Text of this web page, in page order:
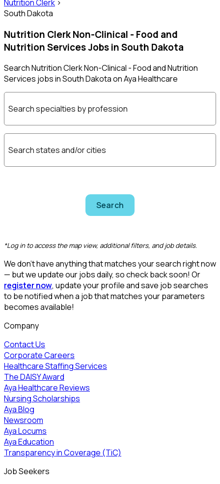
Nutrition Clerk >
South Dakota
Nutrition Clerk Non-Clinical - Food and
Nutrition Services Jobs in South Dakota
Search Nutrition Clerk Non-Clinical - Food and Nutrition
Services jobs in South Dakota on Aya Healthcare
Search specialties by profession
Search states and/or cities
Search
*Log in to access the map view, additional filters, and job details.
We don’t have anything that matches your search right now
— but we update our jobs daily, so check back soon! Or
register now, update your profile and save job searches
to be notified when a job that matches your parameters
becomes available!
Company
Contact Us
Corporate Careers
Healthcare Staffing Services
The DAISY Award
Aya Healthcare Reviews
Nursing Scholarships
Aya Blog
Newsroom
Aya Locums
Aya Education
Transparency in Coverage (TiC)
Job Seekers